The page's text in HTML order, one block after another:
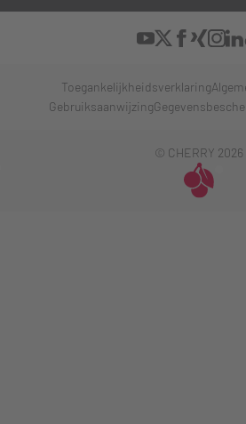
Toegankelijkheidsverklaring
Gebruiksaanwijzing
© CHERRY 2026